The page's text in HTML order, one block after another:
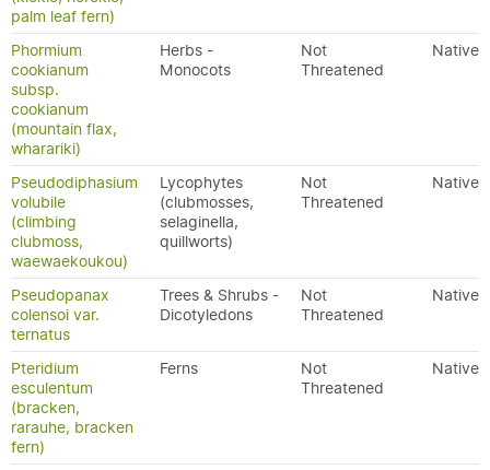
palm leaf fern)
Phormium
cookianum
subsp.
cookianum
(mountain flax,
wharariki)
Herbs -
Monocots
Not
Threatened
Native
Pseudodiphasium
volubile
(climbing
clubmoss,
waewaekoukou)
Lycophytes
(clubmosses,
selaginella,
quillworts)
Not
Threatened
Native
Pseudopanax
colensoi var.
ternatus
Trees & Shrubs -
Dicotyledons
Not
Threatened
Native
Pteridium
esculentum
(bracken,
rarauhe, bracken
fern)
Ferns
Not
Threatened
Native